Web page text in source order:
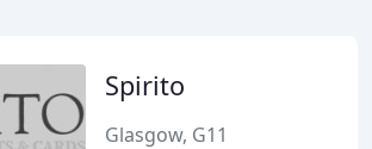
Spirito
Glasgow, G11